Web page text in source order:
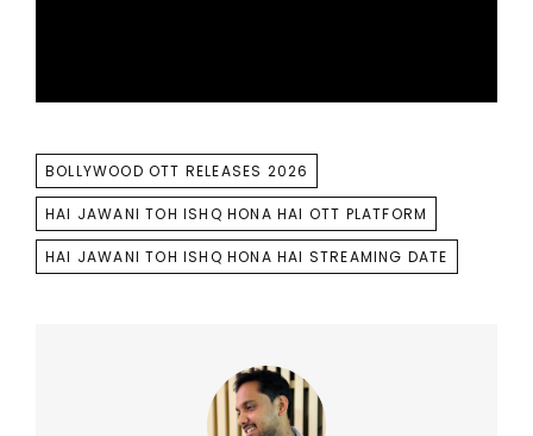
TAGS
BOLLYWOOD OTT RELEASES 2026
HAI JAWANI TOH ISHQ HONA HAI OTT PLATFORM
HAI JAWANI TOH ISHQ HONA HAI STREAMING DATE